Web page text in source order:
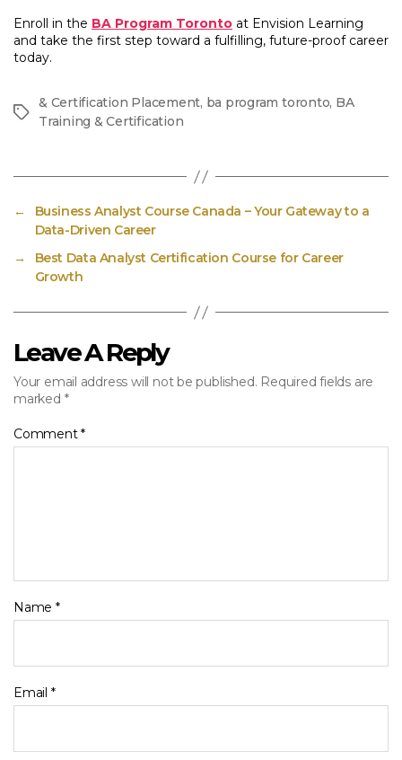
Enroll in the BA Program Toronto at Envision Learning
and take the first step toward a fulfilling, future-proof career
today.
Tags
& Certification Placement, ba program toronto, BA
Training & Certification
←
Business Analyst Course Canada – Your Gateway to a
Data-Driven Career
→
Best Data Analyst Certification Course for Career
Growth
Leave A Reply
Your email address will not be published. Required fields are
marked *
Comment*
Name *
Email *